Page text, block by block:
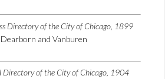
Directory of the City of Chicago, 1899
and Vanburen
Directory of the City of Chicago, 1904